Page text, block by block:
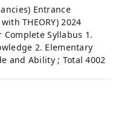
Entrance
THEORY) 2024
Syllabus 1.
2. Elementary
and Ability ; Total 4002